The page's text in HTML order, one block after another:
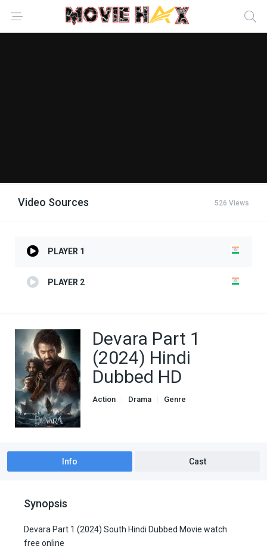
Video Sources 526 Views
PLAYER 1
PLAYER 2
Devara Part 1
(2024) Hindi
Dubbed HD
Action Drama
Genre
Info Cast
Synopsis
Devara Part 1 (2024) South Hindi Dubbed Movie watch
free online